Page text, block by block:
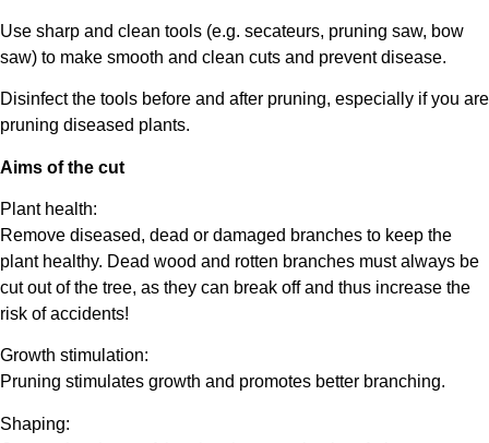
Use sharp and clean tools (e.g. secateurs, pruning saw, bow
saw) to make smooth and clean cuts and prevent disease.
Disinfect the tools before and after pruning, especially if you are
pruning diseased plants.
Aims of the cut
Plant health:
Remove diseased, dead or damaged branches to keep the
plant healthy. Dead wood and rotten branches must always be
cut out of the tree, as they can break off and thus increase the
risk of accidents!
Growth stimulation:
Pruning stimulates growth and promotes better branching.
Shaping: